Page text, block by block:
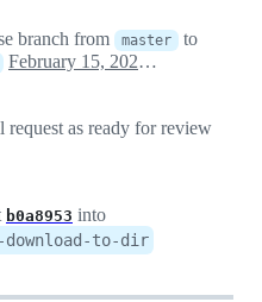
branch from master to
February 15, 2021 18:13
request as ready for review
b0a8953 into
download-to-dir